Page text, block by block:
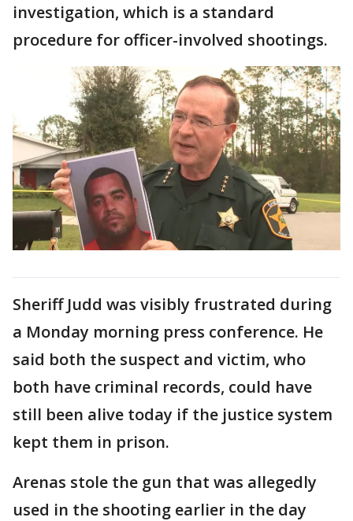
investigation, which is a standard
procedure for officer-involved shootings.
Sheriff Judd was visibly frustrated during
a Monday morning press conference. He
said both the suspect and victim, who
both have criminal records, could have
still been alive today if the justice system
kept them in prison.
Arenas stole the gun that was allegedly
used in the shooting earlier in the day